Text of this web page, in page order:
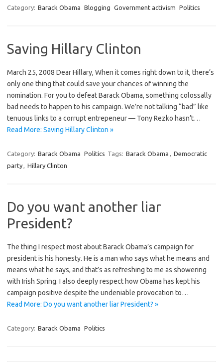
Category: Barack Obama Blogging Government activism Politics
Saving Hillary Clinton
March 25, 2008 Dear Hillary, When it comes right down to it, there’s
only one thing that could save your chances of winning the
nomination. For you to defeat Barack Obama, something colossally
bad needs to happen to his campaign. We’re not talking “bad” like
tenuous links to a corrupt entrepeneur — Tony Rezko hasn’t…
Read More: Saving Hillary Clinton »
Category: Barack Obama Politics Tags: Barack Obama , Democratic
party, Hillary Clinton
Do you want another liar
President?
The thing I respect most about Barack Obama’s campaign for
president is his honesty. He is a man who says what he means and
means what he says, and that’s as refreshing to me as showering
with Irish Spring. I also deeply respect how Obama has kept his
campaign positive despite the undeniable provocation to…
Read More: Do you want another liar President? »
Category: Barack Obama Politics